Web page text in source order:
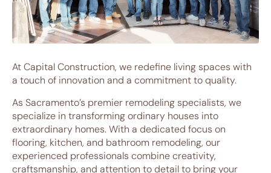
At Capital Construction, we redefine living spaces with
a touch of innovation and a commitment to quality.
As Sacramento’s premier remodeling specialists, we
specialize in transforming ordinary houses into
extraordinary homes. With a dedicated focus on
flooring, kitchen, and bathroom remodeling, our
experienced professionals combine creativity,
craftsmanship, and attention to detail to bring your